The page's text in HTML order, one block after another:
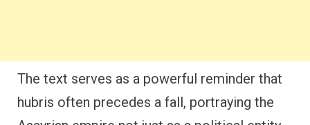
The text serves as a powerful reminder that
hubris often precedes a fall, portraying the